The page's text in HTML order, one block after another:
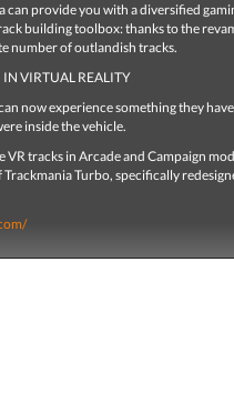
can provide you with a diversified
building toolbox: thanks to the
number of outlandish tracks.
VIRTUAL REALITY
now experience something they
inside the vehicle.
VR tracks in Arcade and Campaign
Turbo, specifically